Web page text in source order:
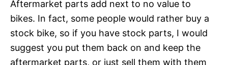
Aftermarket parts add next to no value to
bikes. In fact, some people would rather buy a
stock bike, so if you have stock parts, I would
suggest you put them back on and keep the
aftermarket parts, or just sell them with them